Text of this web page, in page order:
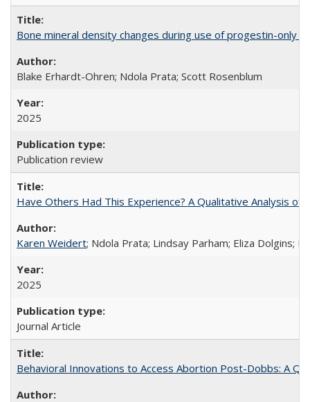
Bone mineral density changes during use of progestin-only
Blake Erhardt-Ohren; Ndola Prata; Scott Rosenblum
2025
Publication review
Have Others Had This Experience? A Qualitative Analysis
Karen Weidert; Ndola Prata; Lindsay Parham; Eliza Dolgins;
2025
Journal Article
Behavioral Innovations to Access Abortion Post-Dobbs: A